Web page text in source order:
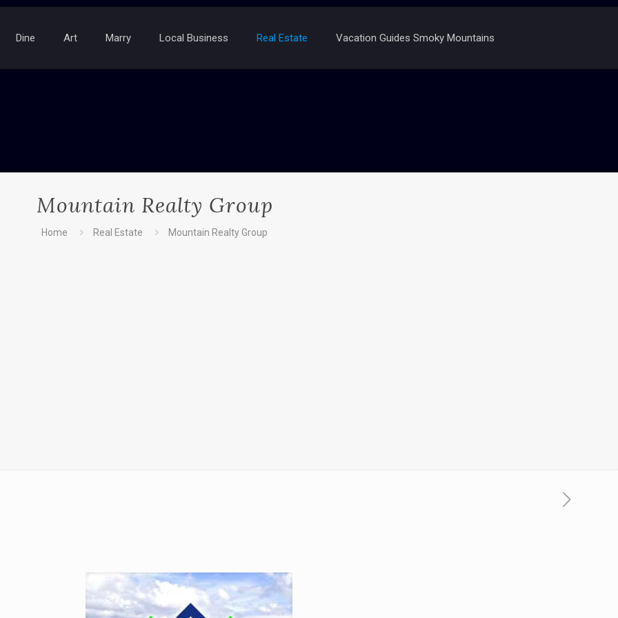
Dine Art Marry Local Business Real Estate Vacation Guides Smoky Mountains
Mountain Realty Group
Home Real Estate Mountain Realty Group